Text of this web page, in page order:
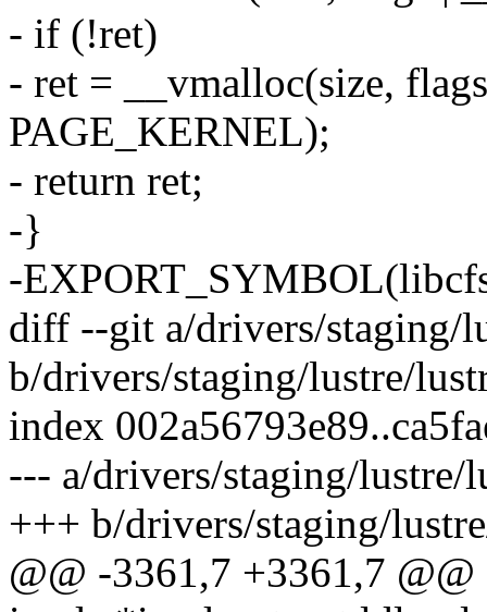
- if (!ret)
- ret = __vmalloc(size,
PAGE_KERNEL);
- return ret;
-}
-
diff --git a/drivers/staging/
b/drivers/staging/lustre/
index
--- a/drivers/staging/
+++ b/drivers/staging/
@@ -3361,7 +3361,7